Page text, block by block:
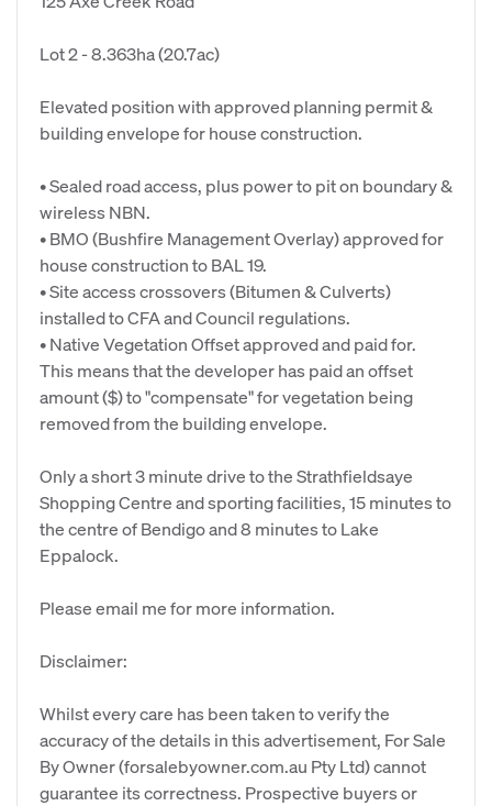
Lot 2 - 8.363ha (20.7ac)
Elevated position with approved planning permit &
building envelope for house construction.
• Sealed road access, plus power to pit on boundary &
wireless NBN.
• BMO (Bushfire Management Overlay) approved for
house construction to BAL 19.
• Site access crossovers (Bitumen & Culverts)
installed to CFA and Council regulations.
• Native Vegetation Offset approved and paid for.
This means that the developer has paid an offset
amount ($) to "compensate" for vegetation being
removed from the building envelope.
Only a short 3 minute drive to the Strathfieldsaye
Shopping Centre and sporting facilities, 15 minutes to
the centre of Bendigo and 8 minutes to Lake
Eppalock.
Please email me for more information.
Disclaimer:
Whilst every care has been taken to verify the
accuracy of the details in this advertisement, For Sale
By Owner (forsalebyowner.com.au Pty Ltd) cannot
guarantee its correctness. Prospective buyers or